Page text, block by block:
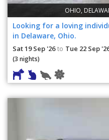
OHIO,
Looking for a loving
in Delaware, Ohio.
Sat 19 Sep '26 to Tue 22 Sep
(3 nights)